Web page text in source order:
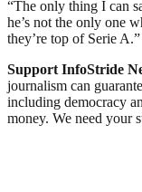
“The only thing I can
he’s not the only one
they’re top of Serie A.”
Support InfoStride
journalism can
including democracy
money. We need your